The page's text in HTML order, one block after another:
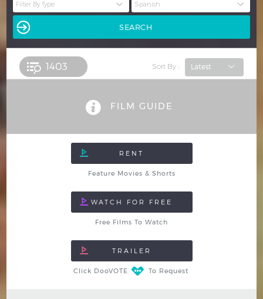
1403 Sort By :
FILM GUIDE
Feature Movies & Shorts
Free Films To Watch
Click DooVOTE To Request